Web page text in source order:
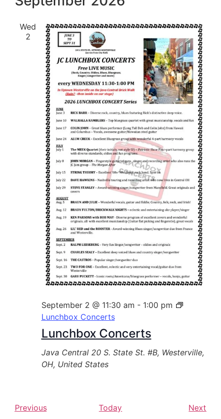
Wed
2
Lunchbox Concerts
September 2 @ 11:30 am - 1:00 pm
Lunchbox Concerts
Java Central 20 S. State St. #B, Westerville,
OH, United States
PreviousE
Today Next